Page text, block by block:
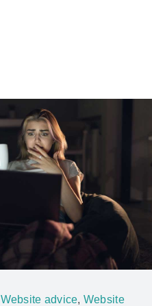
Website advice, Website